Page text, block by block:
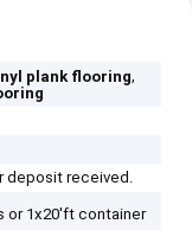
plank flooring,
deposit received.
or 1x20'ft container